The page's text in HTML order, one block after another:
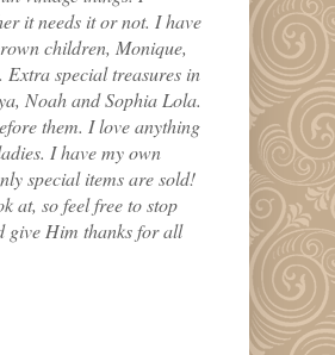
it needs it or not. I have
children, Monique,
Extra special treasures in
Noah and Sophia Lola.
them. I love anything
I have my own
special items are sold!
at, so feel free to stop
give Him thanks for all